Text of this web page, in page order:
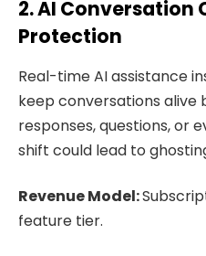
2. AI Conversation
Protection
Real-time AI assistance
keep conversations alive
responses, questions, or
shift could lead to
Revenue Model:
feature tier.